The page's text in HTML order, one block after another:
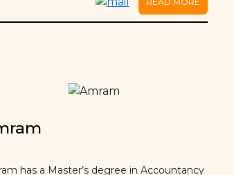
has a Master’s degree in Accountancy